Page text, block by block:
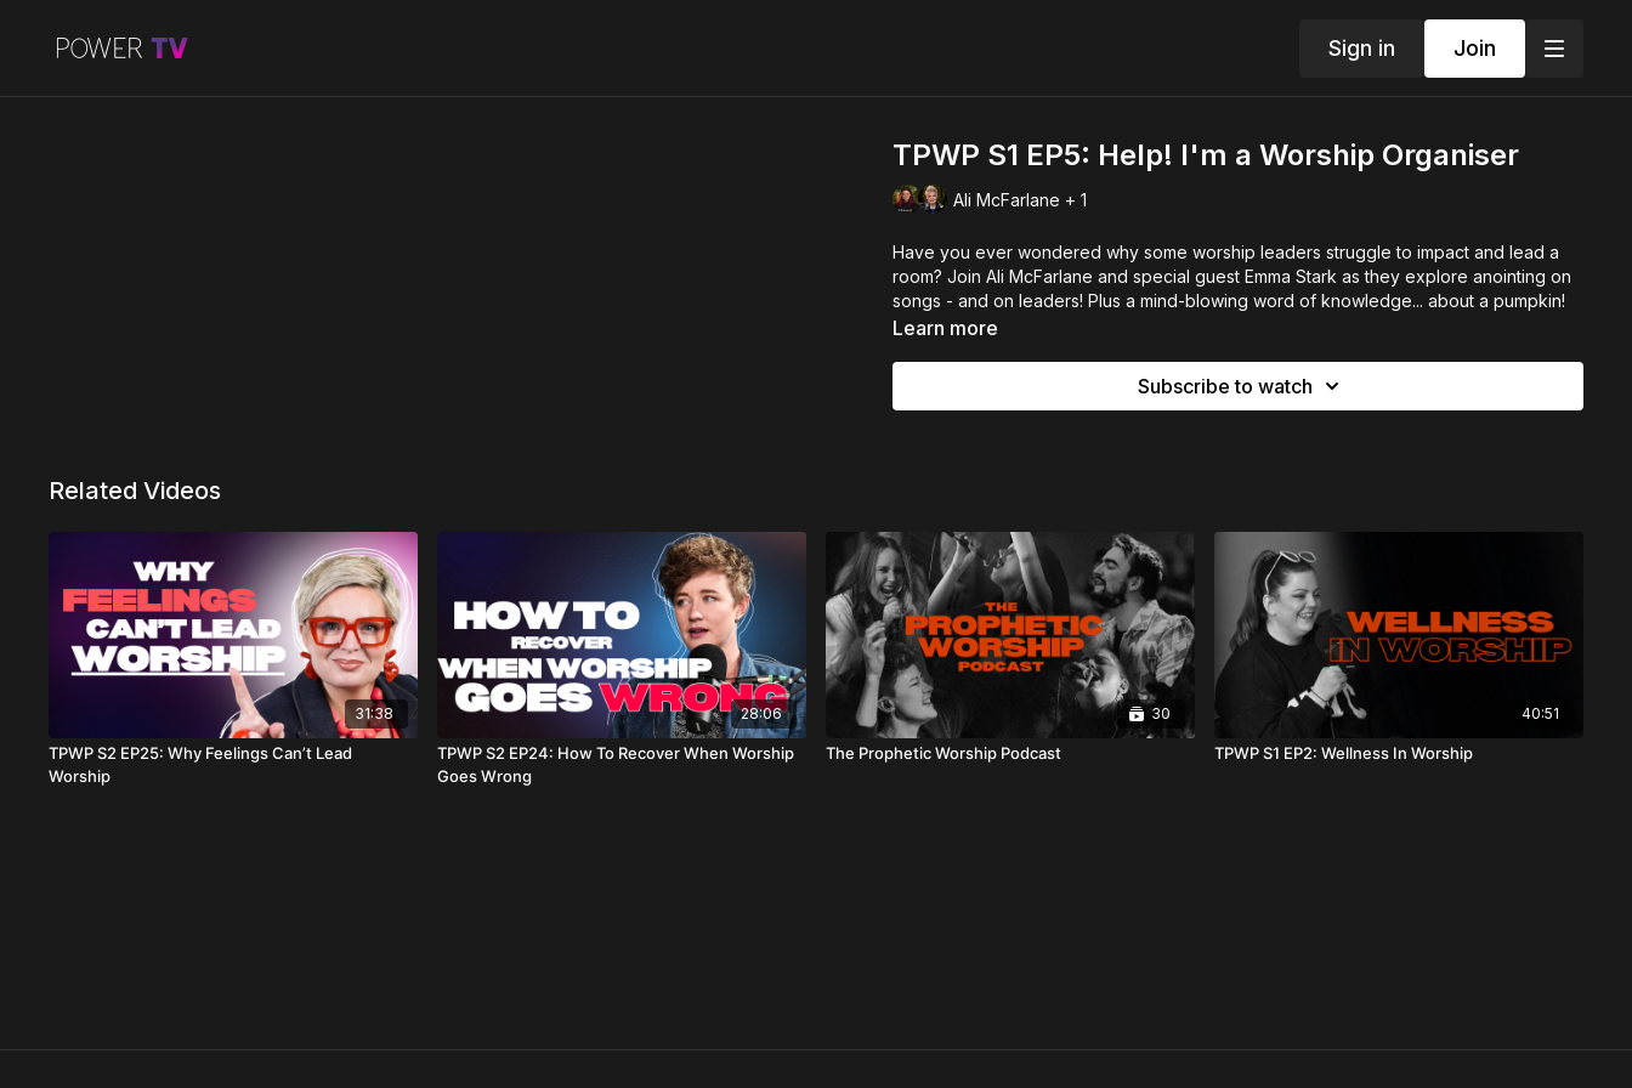
Sign in Join
TPWP S1 EP5: Help! I'm a Worship Organiser
Ali McFarlane + 1
Have you ever wondered why some worship leaders struggle to impact and lead a
room? Join Ali McFarlane and special guest Emma Stark as they explore anointing on
songs - and on leaders! Plus a mind-blowing word of knowledge... about a pumpkin!
Learn more
Subscribe to watch
Related Videos
31:38
TPWP S2 EP25: Why Feelings Can’t Lead
Worship
28:06
TPWP S2 EP24: How To Recover When Worship
Goes Wrong
30
The Prophetic Worship Podcast
40:51
TPWP S1 EP2: Wellness In Worship